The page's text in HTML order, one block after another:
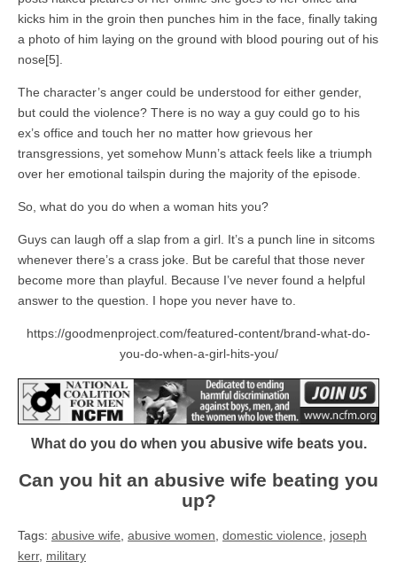
kicks him in the groin then punches him in the face, finally taking
a photo of him laying on the ground with blood pouring out of his
nose[5].
The character’s anger could be understood for either gender,
but could the violence? There is no way a guy could go to his
ex’s office and touch her no matter how grievous her
transgressions, yet somehow Munn’s attack feels like a triumph
over her emotional tailspin during the majority of the episode.
So, what do you do when a woman hits you?
Guys can laugh off a slap from a girl. It’s a punch line in sitcoms
whenever there’s a crass joke. But be careful that those never
become more than playful. Because I’ve never found a helpful
answer to the question. I hope you never have to.
https://goodmenproject.com/featured-content/brand-what-do-
you-do-when-a-girl-hits-you/
What do you do when you abusive wife beats you.
Can you hit an abusive wife beating you
up?
Tags: abusive wife abusive women domestic violence
joseph
kerr, military